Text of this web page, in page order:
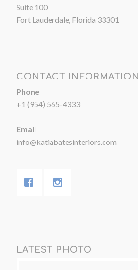
Suite 100
Fort Lauderdale, Florida 33301
CONTACT INFORMATION
Phone
+1 (954) 565-4333
Email
info@katiabatesinteriors.com
LATEST PHOTO